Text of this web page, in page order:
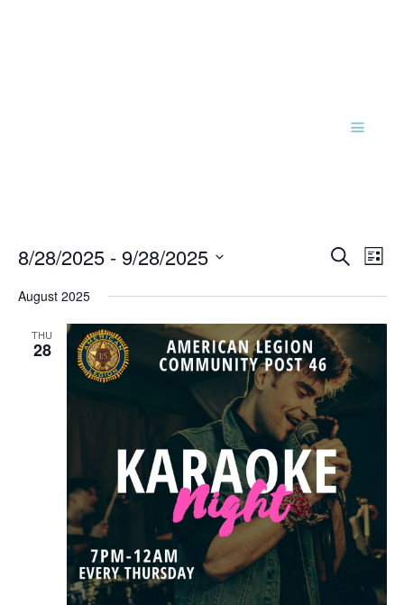
Events
and
Views
SearchList
8/28/2025 - 9/28/2025
date.
August 2025
THU
28